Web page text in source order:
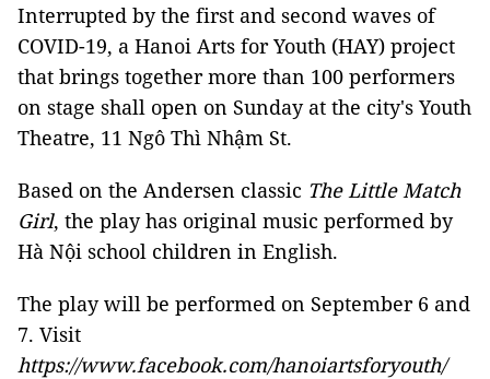
Interrupted by the first and second waves of
COVID-19, a Hanoi Arts for Youth (HAY) project
that brings together more than 100 performers
on stage shall open on Sunday at the city's Youth
Theatre, 11 Ngô Thì Nhậm St.
Based on the Andersen classic The Little Match
Girl, the play has original music performed by
Hà Nội school children in English.
The play will be performed on September 6 and
7. Visit
https://www.facebook.com/hanoiartsforyouth/